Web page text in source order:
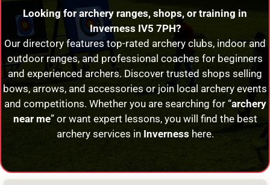
Looking for archery ranges, shops, or training in
Inverness IV5 7PH?
Our directory features top-rated archery clubs, indoor and
outdoor ranges, and professional coaches for beginners
and experienced archers. Discover trusted shops selling
bows, arrows, and accessories or join local archery events
and competitions. Whether you are searching for “archery
near me” or want expert lessons, you will find the best
archery services in Inverness here.